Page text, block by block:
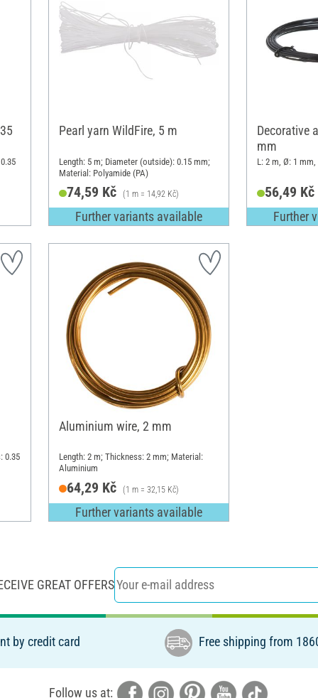
Pearl yarn WildFire, 5 m
Length: 5 m; Diameter (outside): 0.15 mm;
Material: Polyamide (PA)
74,59 Kč (1 m = 14,92 Kč)
Further variants available
Decorative
mm
L: 2 m, Ø: 1
56,49 Kč
Further
0.35
Aluminium wire, 2 mm
Length: 2 m; Thickness: 2 mm; Material:
Aluminium
64,29 Kč (1 m = 32,15 Kč)
Further variants available
GREAT OFFERS
by credit card Free shipping from
Follow us at: